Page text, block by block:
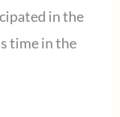
in the
time in the